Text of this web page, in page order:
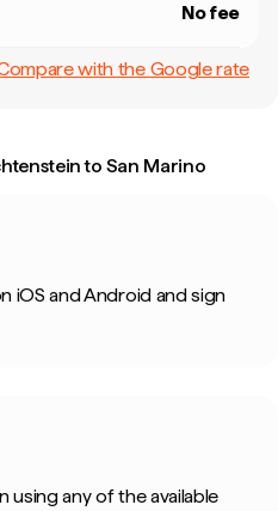
No fee
with the Google rate
to San Marino
iOS and Android and sign
using any of the available